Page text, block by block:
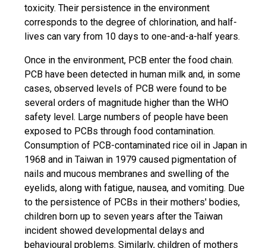
toxicity. Their persistence in the environment
corresponds to the degree of chlorination, and half-
lives can vary from 10 days to one-and-a-half years.
Once in the environment, PCB enter the food chain.
PCB have been detected in human milk and, in some
cases, observed levels of PCB were found to be
several orders of magnitude higher than the WHO
safety level. Large numbers of people have been
exposed to PCBs through food contamination.
Consumption of PCB-contaminated rice oil in Japan in
1968 and in Taiwan in 1979 caused pigmentation of
nails and mucous membranes and swelling of the
eyelids, along with fatigue, nausea, and vomiting. Due
to the persistence of PCBs in their mothers' bodies,
children born up to seven years after the Taiwan
incident showed developmental delays and
behavioural problems. Similarly, children of mothers